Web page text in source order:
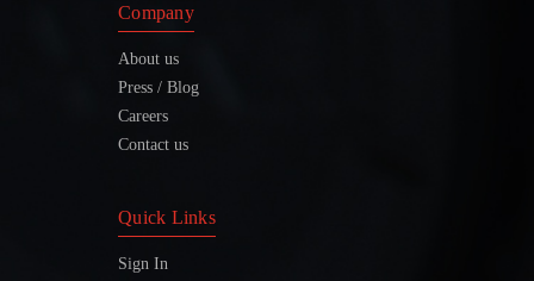
Company
About us
Press / Blog
Careers
Contact us
Quick Links
Sign In